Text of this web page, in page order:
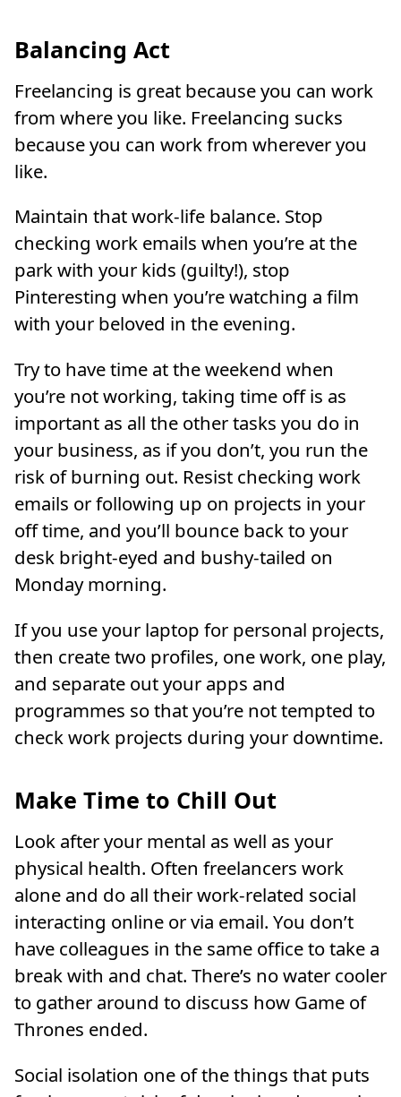
Balancing Act
Freelancing is great because you can work
from where you like. Freelancing sucks
because you can work from wherever you
like.
Maintain that work-life balance. Stop
checking work emails when you’re at the
park with your kids (guilty!), stop
Pinteresting when you’re watching a film
with your beloved in the evening.
Try to have time at the weekend when
you’re not working, taking time off is as
important as all the other tasks you do in
your business, as if you don’t, you run the
risk of burning out. Resist checking work
emails or following up on projects in your
off time, and you’ll bounce back to your
desk bright-eyed and bushy-tailed on
Monday morning.
If you use your laptop for personal projects,
then create two profiles, one work, one play,
and separate out your apps and
programmes so that you’re not tempted to
check work projects during your downtime.
Make Time to Chill Out
Look after your mental as well as your
physical health. Often freelancers work
alone and do all their work-related social
interacting online or via email. You don’t
have colleagues in the same office to take a
break with and chat. There’s no water cooler
to gather around to discuss how Game of
Thrones ended.
Social isolation one of the things that puts